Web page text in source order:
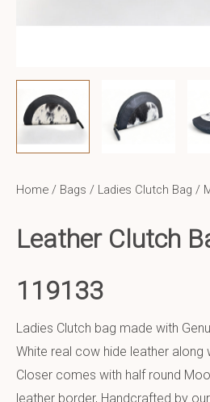
Home / Bags / Ladies Clutch Bag /
Leather Clutch
119133
Ladies Clutch bag made with
White real cow hide leather along
Closer comes with half round
leather border, Handcrafted by